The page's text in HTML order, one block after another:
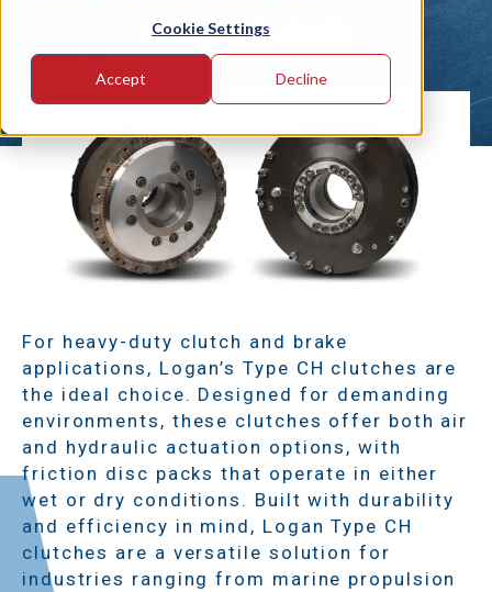
Cookie Settings
Accept Decline
Share:
For heavy-duty clutch and brake
applications, Logan’s Type CH clutches are
the ideal choice. Designed for demanding
environments, these clutches offer both air
and hydraulic actuation options, with
friction disc packs that operate in either
wet or dry conditions. Built with durability
and efficiency in mind, Logan Type CH
clutches are a versatile solution for
industries ranging from marine propulsion